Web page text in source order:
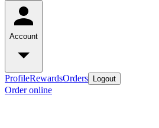
Account
ProfileRewardsOrders Logout
Order online